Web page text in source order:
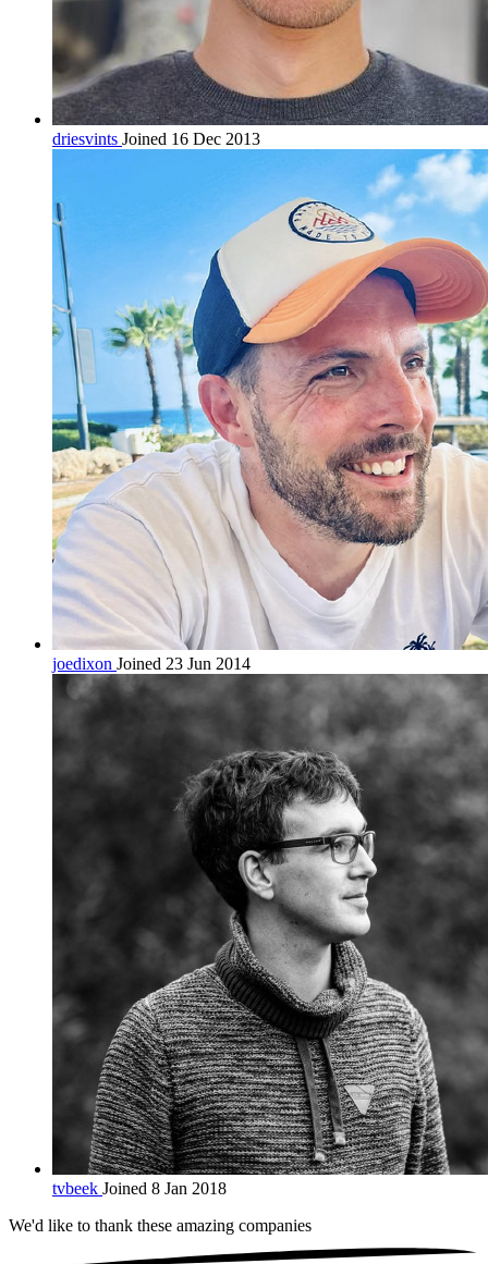
driesvints Joined 16 Dec 2013
joedixon Joined 23 Jun 2014
tvbeek Joined 8 Jan 2018
We'd like to thank these amazing companies